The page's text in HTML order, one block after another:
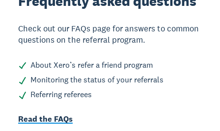
Check out our FAQs page for answers to common
questions on the referral program.
About Xero’s refer a friend program
Monitoring the status of your referrals
Referring referees
Read the FAQs